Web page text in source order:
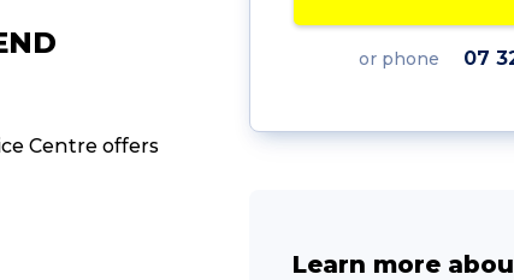
Centre offers
or phone 07
Learn more